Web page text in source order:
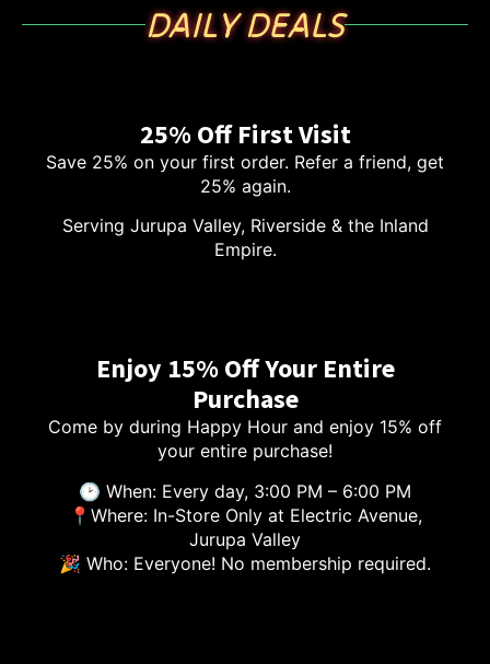
DAILY DEALS
25% Off First Visit
Save 25% on your first order. Refer a friend, get
25% again.
Serving Jurupa Valley, Riverside & the Inland
Empire.
Enjoy 15% Off Your Entire
Purchase
Come by during Happy Hour and enjoy 15% off
your entire purchase!
🕑 When: Every day, 3:00 PM – 6:00 PM
📍Where: In-Store Only at Electric Avenue,
Jurupa Valley
🎉 Who: Everyone! No membership required.